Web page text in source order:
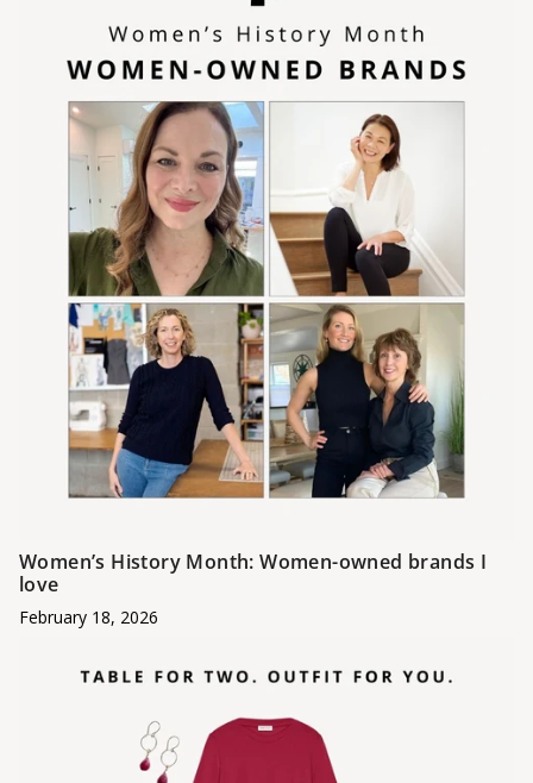
Women’s History Month: Women-owned brands I
love
February 18, 2026